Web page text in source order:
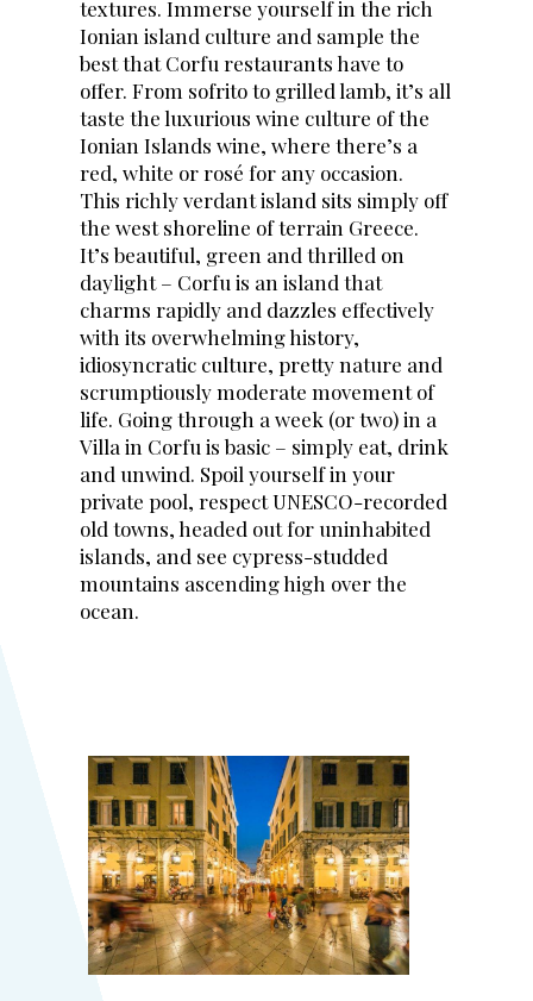
textures. Immerse yourself in the rich
Ionian island culture and sample the
best that Corfu restaurants have to
offer. From sofrito to grilled lamb, it’s all
taste the luxurious wine culture of the
Ionian Islands wine, where there’s a
red, white or rosé for any occasion.
This richly verdant island sits simply off
the west shoreline of terrain Greece.
It’s beautiful, green and thrilled on
daylight – Corfu is an island that
charms rapidly and dazzles effectively
with its overwhelming history,
idiosyncratic culture, pretty nature and
scrumptiously moderate movement of
life. Going through a week (or two) in a
Villa in Corfu is basic – simply eat, drink
and unwind. Spoil yourself in your
private pool, respect UNESCO-recorded
old towns, headed out for uninhabited
islands, and see cypress-studded
mountains ascending high over the
ocean.